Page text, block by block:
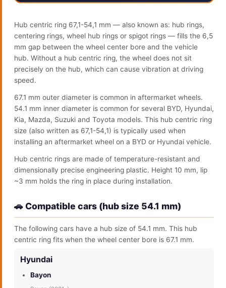
Hub centric ring 67,1-54,1 mm — also known as: hub rings,
centering rings, wheel hub rings or spigot rings — fills the 6,5
mm gap between the wheel center bore and the vehicle
hub. Without a hub centric ring, the wheel does not sit
precisely on the hub, which can cause vibration at driving
speed.
67.1 mm outer diameter is common in aftermarket wheels.
54.1 mm inner diameter is common for several BYD, Hyundai,
Kia, Mazda, Suzuki and Toyota models. This hub centric ring
size (also written as 67,1-54,1) is typically used when
installing an aftermarket wheel on a BYD or Hyundai vehicle.
Hub centric rings are made of temperature-resistant and
dimensionally precise engineering plastic. Height 10 mm, lip
~3 mm holds the ring in place during installation.
🚗 Compatible cars (hub size 54.1 mm)
The following cars have a hub size of 54.1 mm. This hub
centric ring fits when the wheel center bore is 67.1 mm.
Hyundai
Bayon